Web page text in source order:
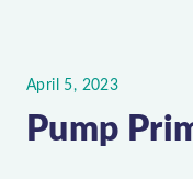
April 5, 2023
Pump